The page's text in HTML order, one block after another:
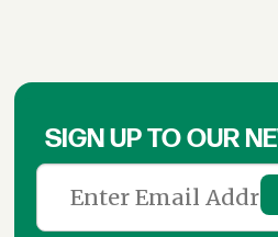
SIGN UP TO OUR